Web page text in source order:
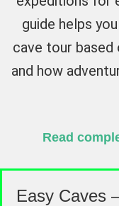
guide helps
cave tour
and how
Read
Easy Caves